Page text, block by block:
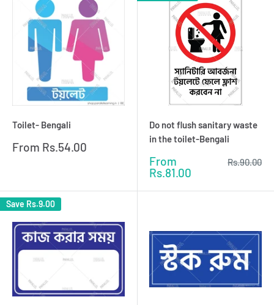
Toilet- Bengali
Sale
From Rs.54.00
Do not flush sanitary waste
in the toilet-Bengali
Sale
price
From
Rs.81.00
Regular
Rs.90.00
Save Rs.9.00